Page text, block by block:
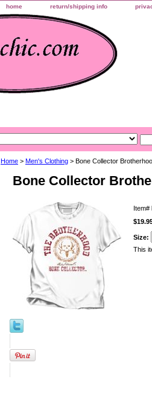
home return/shipping info
Home > Men's Clothing > Bone Collector
Bone Collector
Item#
Size:
This